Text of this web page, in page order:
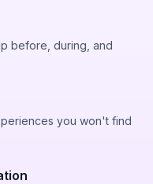
before, during, and
you won't find